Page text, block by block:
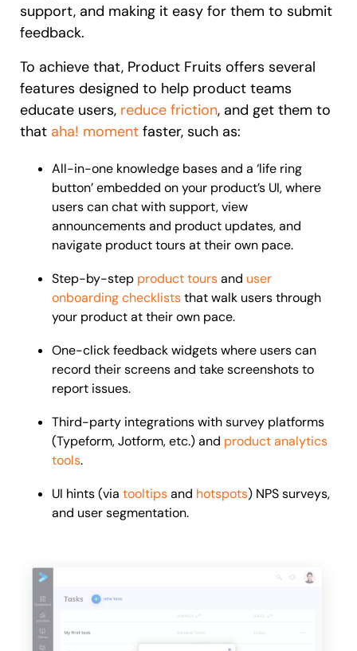
support, and making it easy for them to submit
feedback.
To achieve that, Product Fruits offers several
features designed to help product teams
educate users, reduce friction, and get them to
that aha! moment faster, such as:
All-in-one knowledge bases and a ‘life ring
button’ embedded on your product’s UI, where
users can chat with support, view
announcements and product updates, and
navigate product tours at their own pace.
Step-by-step product toursand user
onboarding checkliststhat walk users through
your product at their own pace.
One-click feedback widgets where users can
record their screens and take screenshots to
report issues.
Third-party integrations with survey platforms
(Typeform, Jotform, etc.) and product analytics
tools.
UI hints (via tooltipsand hotspots) NPS surveys,
and user segmentation.